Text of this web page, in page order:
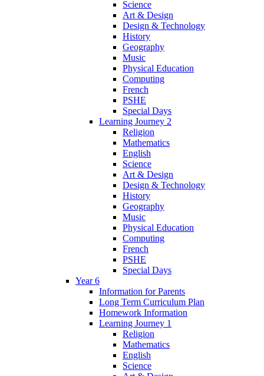
Science
Art & Design
Design & Technology
History
Geography
Music
Physical Education
Computing
French
PSHE
Special Days
Learning Journey 2
Religion
Mathematics
English
Science
Art & Design
Design & Technology
History
Geography
Music
Physical Education
Computing
French
PSHE
Special Days
Year 6
Information for Parents
Long Term Curriculum Plan
Homework Information
Learning Journey 1
Religion
Mathematics
English
Science